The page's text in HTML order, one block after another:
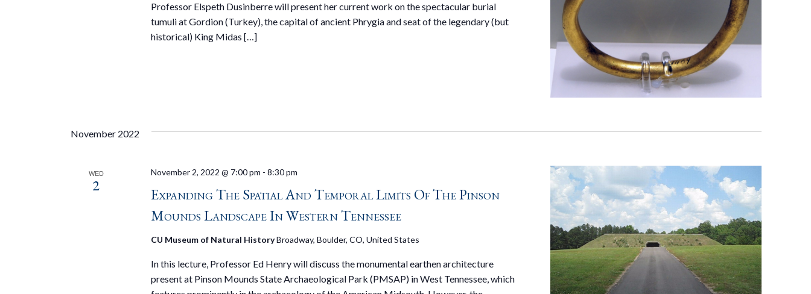
Professor Elspeth Dusinberre will present her current work on the spectacular burial
tumuli at Gordion (Turkey), the capital of ancient Phrygia and seat of the legendary (but
historical) King Midas […]
November 2022
WED
2
Expanding The Spatial And Temporal Limits Of The Pinson
Mounds Landscape In Western Tennessee
November 2, 2022 @ 7:00 pm - 8:30 pm
CU Museum of Natural HistoryBroadway, Boulder, CO, United States
In this lecture, Professor Ed Henry will discuss the monumental earthen architecture
present at Pinson Mounds State Archaeological Park (PMSAP) in West Tennessee, which